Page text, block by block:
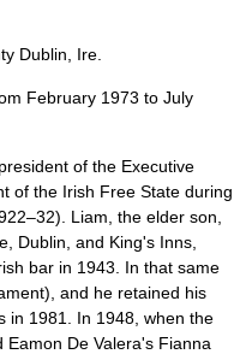
Dublin, Ire.
February 1973 to July
of the Executive
of the Irish Free State during
Liam, the elder son,
Dublin, and King's Inns,
bar in 1943. In that same
and he retained his
in 1981. In 1948, when the
De Valera's Fianna